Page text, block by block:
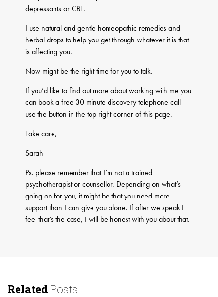
depressants or CBT.
I use natural and gentle homeopathic remedies and
herbal drops to help you get through whatever it is that
is affecting you.
Now might be the right time for you to talk.
If you’d like to find out more about working with me you
can book a free 30 minute discovery telephone call –
use the button in the top right corner of this page.
Take care,
​Sarah
Ps. please remember that I’m not a trained
psychotherapist or counsellor. Depending on what’s
going on for you, it might be that you need more
support than I can give you alone. If after we speak I
feel that’s the case, I will be honest with you about that.
Related Posts